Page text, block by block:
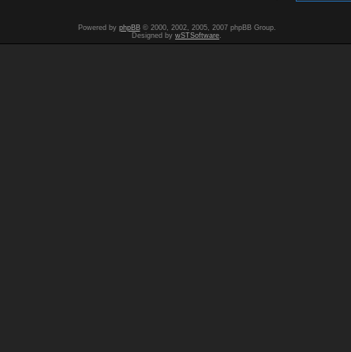
Powered by phpBB© 2000, 2002, 2005, 2007 phpBB Group.
Designed by wSTSoftware.